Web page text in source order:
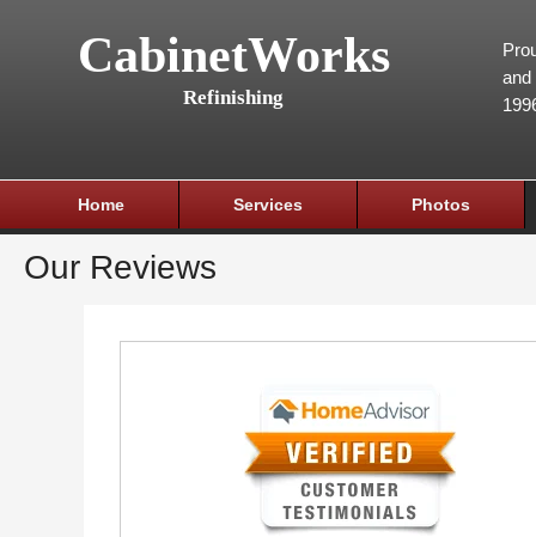
CabinetWorks
Refinishing
and
Home Services Photos
Our Reviews